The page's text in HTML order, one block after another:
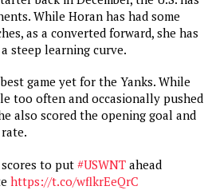
While Horan has had some
as a converted forward, she has
steep learning curve.
game yet for the Yanks. While
too often and occasionally pushed
also scored the opening goal and
to put #USWNTahead
https://t.co/wflkrEeQrC